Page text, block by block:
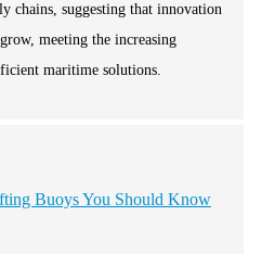
chains, suggesting that innovation
meeting the increasing
maritime solutions.